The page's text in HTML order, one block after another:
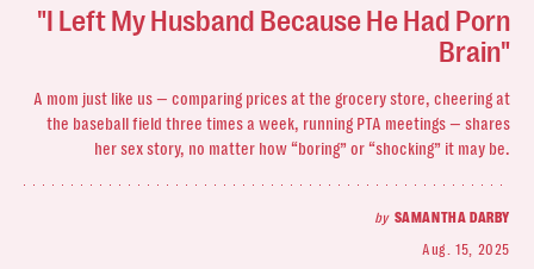
"I Left My Husband Because He Had Porn
Brain"
A mom just like us — comparing prices at the grocery store, cheering at
the baseball field three times a week, running PTA meetings — shares
her sex story, no matter how “boring” or “shocking” it may be.
by SAMANTHA DARBY
Aug. 15, 2025